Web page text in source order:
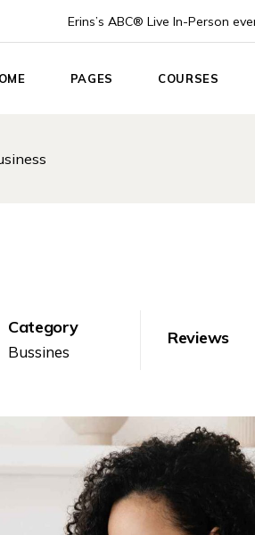
Erins’s ABC® Live In-Person
Home
Coach
Home
PAGES
Contact Us
COURSES
Category
Bussines
Reviews